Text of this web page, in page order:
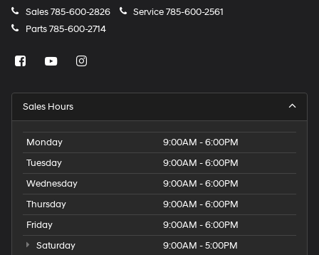
Sales785-600-2826 Service785-600-2561
Parts785-600-2714
Sales Hours
Monday
9:00AM - 6:00PM
Tuesday
9:00AM - 6:00PM
Wednesday
9:00AM - 6:00PM
Thursday
9:00AM - 6:00PM
Friday
9:00AM - 6:00PM
Saturday
9:00AM - 5:00PM